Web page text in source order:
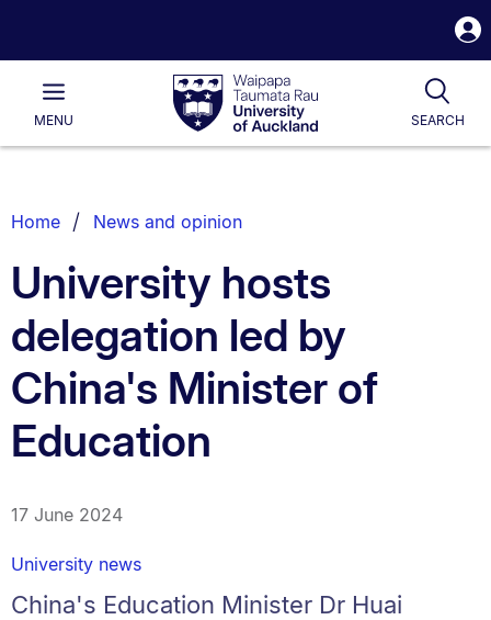
Waipapa
Taumata
RauUniversity
of
Main
MENU SEARCH
List.
Home News and opinion
University hosts
delegation led by
China's Minister of
Education
17 June 2024
University news
China's Education Minister Dr Huai